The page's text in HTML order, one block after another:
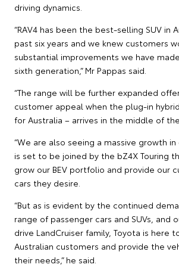
driving dynamics.
“RAV4 has been the best-selling SUV in
past six years and we knew customers
substantial improvements we have
sixth generation,” Mr Pappas said.
“The range will be further expanded
customer appeal when the plug-in hybrid
for Australia – arrives in the middle of
“We are also seeing a massive growth in
is set to be joined by the bZ4X Touring
grow our BEV portfolio and provide our
cars they desire.
“But as is evident by the continued
range of passenger cars and SUVs, and
drive LandCruiser family, Toyota is here
Australian customers and provide the
their needs,” he said.